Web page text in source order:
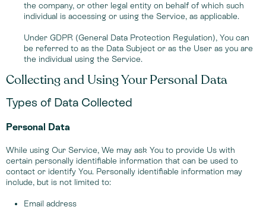
the company, or other legal entity on behalf of which such
individual is accessing or using the Service, as applicable.
Under GDPR (General Data Protection Regulation), You can
be referred to as the Data Subject or as the User as you are
the individual using the Service.
Collecting and Using Your Personal Data
Types of Data Collected
Personal Data
While using Our Service, We may ask You to provide Us with
certain personally identifiable information that can be used to
contact or identify You. Personally identifiable information may
include, but is not limited to:
Email address